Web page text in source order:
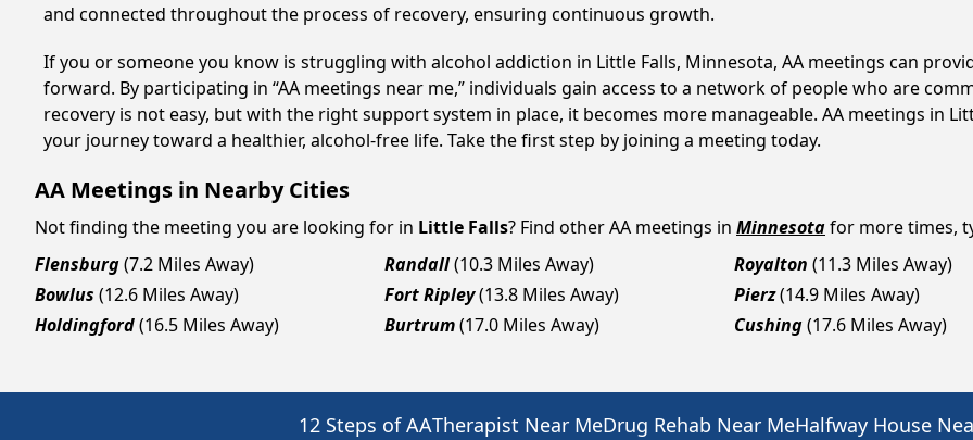
and connected throughout the process of recovery, ensuring continuous growth.
If you or someone you know is struggling with alcohol addiction in Little Falls, Minnesota, AA meetings can
forward. By participating in “AA meetings near me,” individuals gain access to a network of people who are
recovery is not easy, but with the right support system in place, it becomes more manageable. AA meetings in
your journey toward a healthier, alcohol-free life. Take the first step by joining a meeting today.
AA Meetings in Nearby Cities
Not finding the meeting you are looking for in Little Falls? Find other AA meetings in Minnesotafor more times,
Flensburg(7.2 Miles Away) Randall(10.3 Miles Away) Royalton (11.3 Miles Away)
Bowlus (12.6 Miles Away) Fort Ripley(13.8 Miles Away) Pierz(14.9 Miles Away)
Holdingford(16.5 Miles Away) Burtrum(17.0 Miles Away) Cushing(17.6 Miles Away)
12 Steps of AATherapist Near MeDrug Rehab Near MeHalfway House